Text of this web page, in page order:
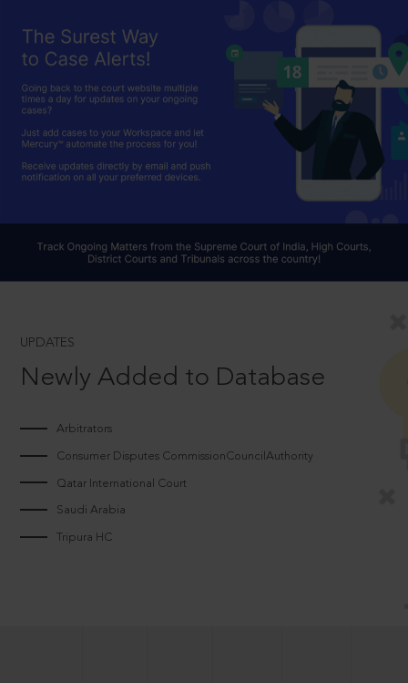
UPDATES
Newly Added to Database
Arbitrators
Consumer Disputes CommissionCouncilAuthority
Qatar International Court
Saudi Arabia
Tripura HC